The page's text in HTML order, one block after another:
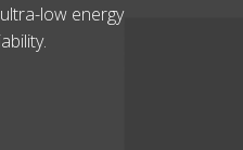
low energy